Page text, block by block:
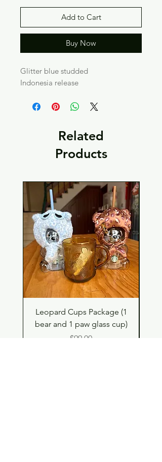
Add to Cart
Buy Now
Glitter blue studded
Indonesia release
Related
Products
Leopard Cups Package (1
bear and 1 paw glass cup)
Price
$99.00